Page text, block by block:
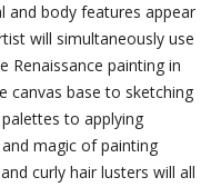
and body features appear
will simultaneously use
Renaissance painting in
canvas base to sketching
to applying
magic of painting
curly hair lusters will all